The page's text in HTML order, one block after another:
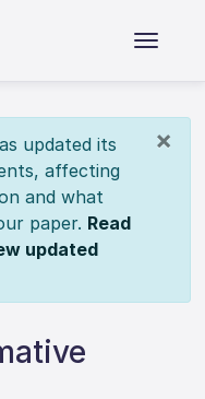
×
updated its
affecting
and what
paper. Read
updated